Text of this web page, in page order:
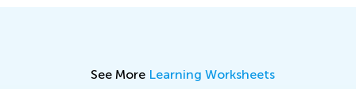
See More Learning Worksheets